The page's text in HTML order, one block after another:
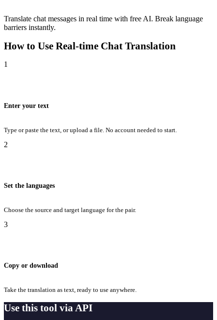
Translate chat messages in real time with free AI. Break language
barriers instantly.
How to Use Real-time Chat Translation
1
Enter your text
Type or paste the text, or upload a file. No account needed to start.
2
Set the languages
Choose the source and target language for the pair.
3
Copy or download
Take the translation as text, ready to use anywhere.
Use this tool via API